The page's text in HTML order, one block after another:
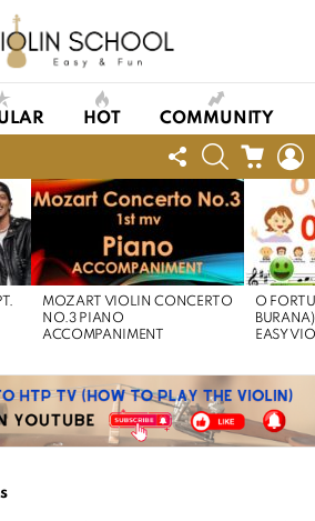
HOT COMMUNITY
FOLLOW
US
SEARCHCART
MOZART VIOLIN CONCERTO
NO.3 PIANO
ACCOMPANIMENT
O
EASY